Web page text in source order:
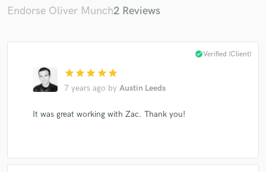
Endorse Oliver Munch2 Reviews
star star star star star
7 years ago by Austin Leeds
check_circleVerified (Client)
It was great working with Zac. Thank you!
Make Amazing Music
secure platform. Payment is only released when
work is complete.